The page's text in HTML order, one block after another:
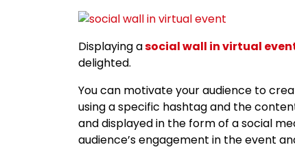
Displaying asocial wall in virtual
delighted.
You can motivate your audience to
using a specific hashtag and the
and displayed in the form of a social
audience’s engagement in the event